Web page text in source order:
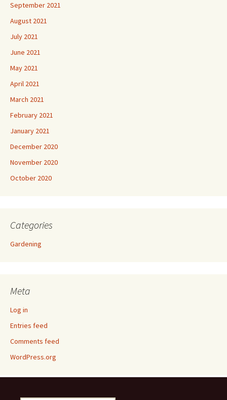
September 2021
August 2021
July 2021
June 2021
May 2021
April 2021
March 2021
February 2021
January 2021
December 2020
November 2020
October 2020
Categories
Gardening
Meta
Log in
Entries feed
Comments feed
WordPress.org